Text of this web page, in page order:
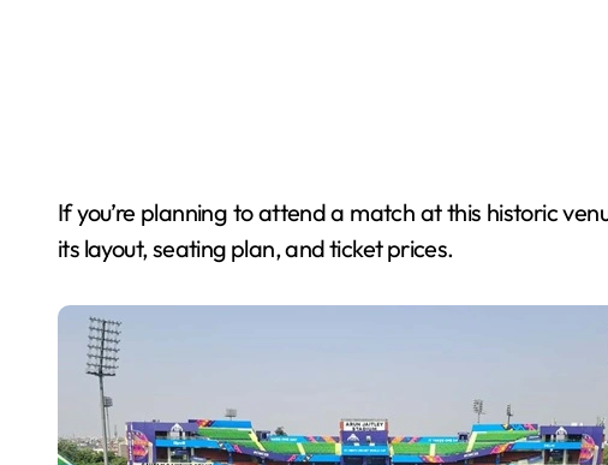
If you’re planning to attend a match at this historic
its layout, seating plan, and ticket prices.